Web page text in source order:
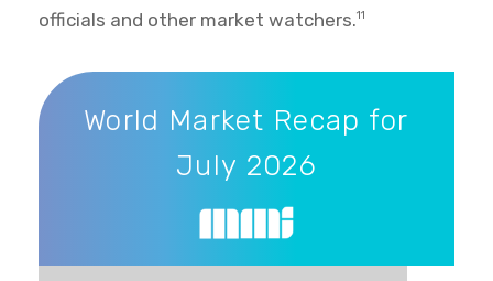
officials and other market watchers.11
World Market Recap for July 2026
World Market Recap for
July 2026